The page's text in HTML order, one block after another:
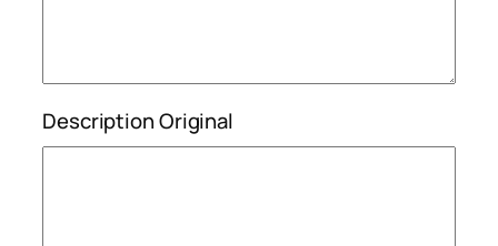
Description Original